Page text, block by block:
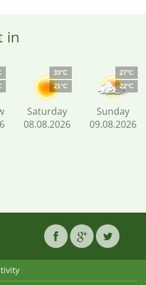
in
33°C
21°C
Saturday
08.08.2026
27°C
22°C
Sunday
09.08.2026